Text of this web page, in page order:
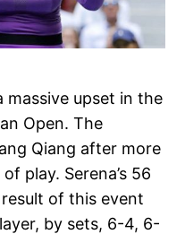
massive upset in the
Open. The
Qiang after more
play. Serena’s 56
of this event
by sets, 6-4, 6-